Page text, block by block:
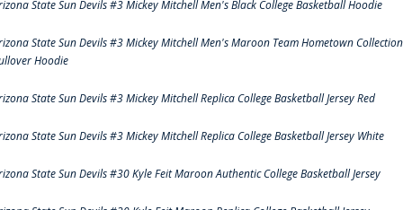
State Sun Devils #3 Mickey Mitchell Men's Black College Basketball Hoodie
State Sun Devils #3 Mickey Mitchell Men's Maroon Team Hometown Collection
Hoodie
State Sun Devils #3 Mickey Mitchell Replica College Basketball Jersey Red
State Sun Devils #3 Mickey Mitchell Replica College Basketball Jersey White
State Sun Devils #30 Kyle Feit Maroon Authentic College Basketball Jersey